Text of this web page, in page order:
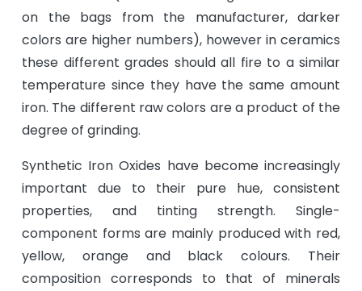
on the bags from the manufacturer, darker
colors are higher numbers), however in ceramics
these different grades should all fire to a similar
temperature since they have the same amount
iron. The different raw colors are a product of the
degree of grinding.
Synthetic Iron Oxides have become increasingly
important due to their pure hue, consistent
properties, and tinting strength. Single-
component forms are mainly produced with red,
yellow, orange and black colours. Their
composition corresponds to that of minerals